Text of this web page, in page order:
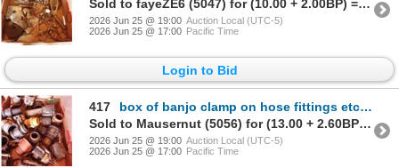
Sold to fayeZE6 (5047) for (10.00 + 2.00BP) = 12.00
2026 Jun 25 @ 19:00 Auction Local (UTC-5)
2026 Jun 25 @ 17:00 Pacific Time
Login to Bid
417
box of banjo clamp on hose fittings etcetera
Sold to Mausernut (5056) for (13.00 + 2.60BP) = 15.60
2026 Jun 25 @ 19:00 Auction Local (UTC-5)
2026 Jun 25 @ 17:00 Pacific Time